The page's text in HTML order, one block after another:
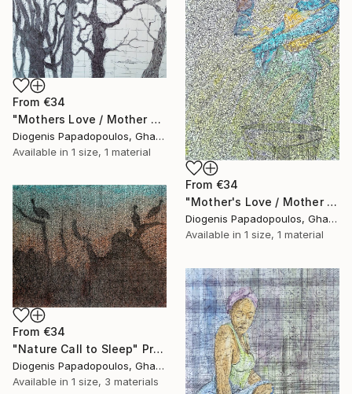
From €34
"Mothers Love / Mother and Child" Print
Diogenis Papadopoulos, Ghana
Available in 1 size, 1 material
From €34
"Mother's Love / Mother and Child / African woman" Print
Diogenis Papadopoulos, Ghana
Available in 1 size, 1 material
From €34
"Nature Call to Sleep" Print
Diogenis Papadopoulos, Ghana
Available in 1 size, 3 materials